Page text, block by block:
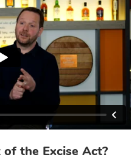
the Excise Act?